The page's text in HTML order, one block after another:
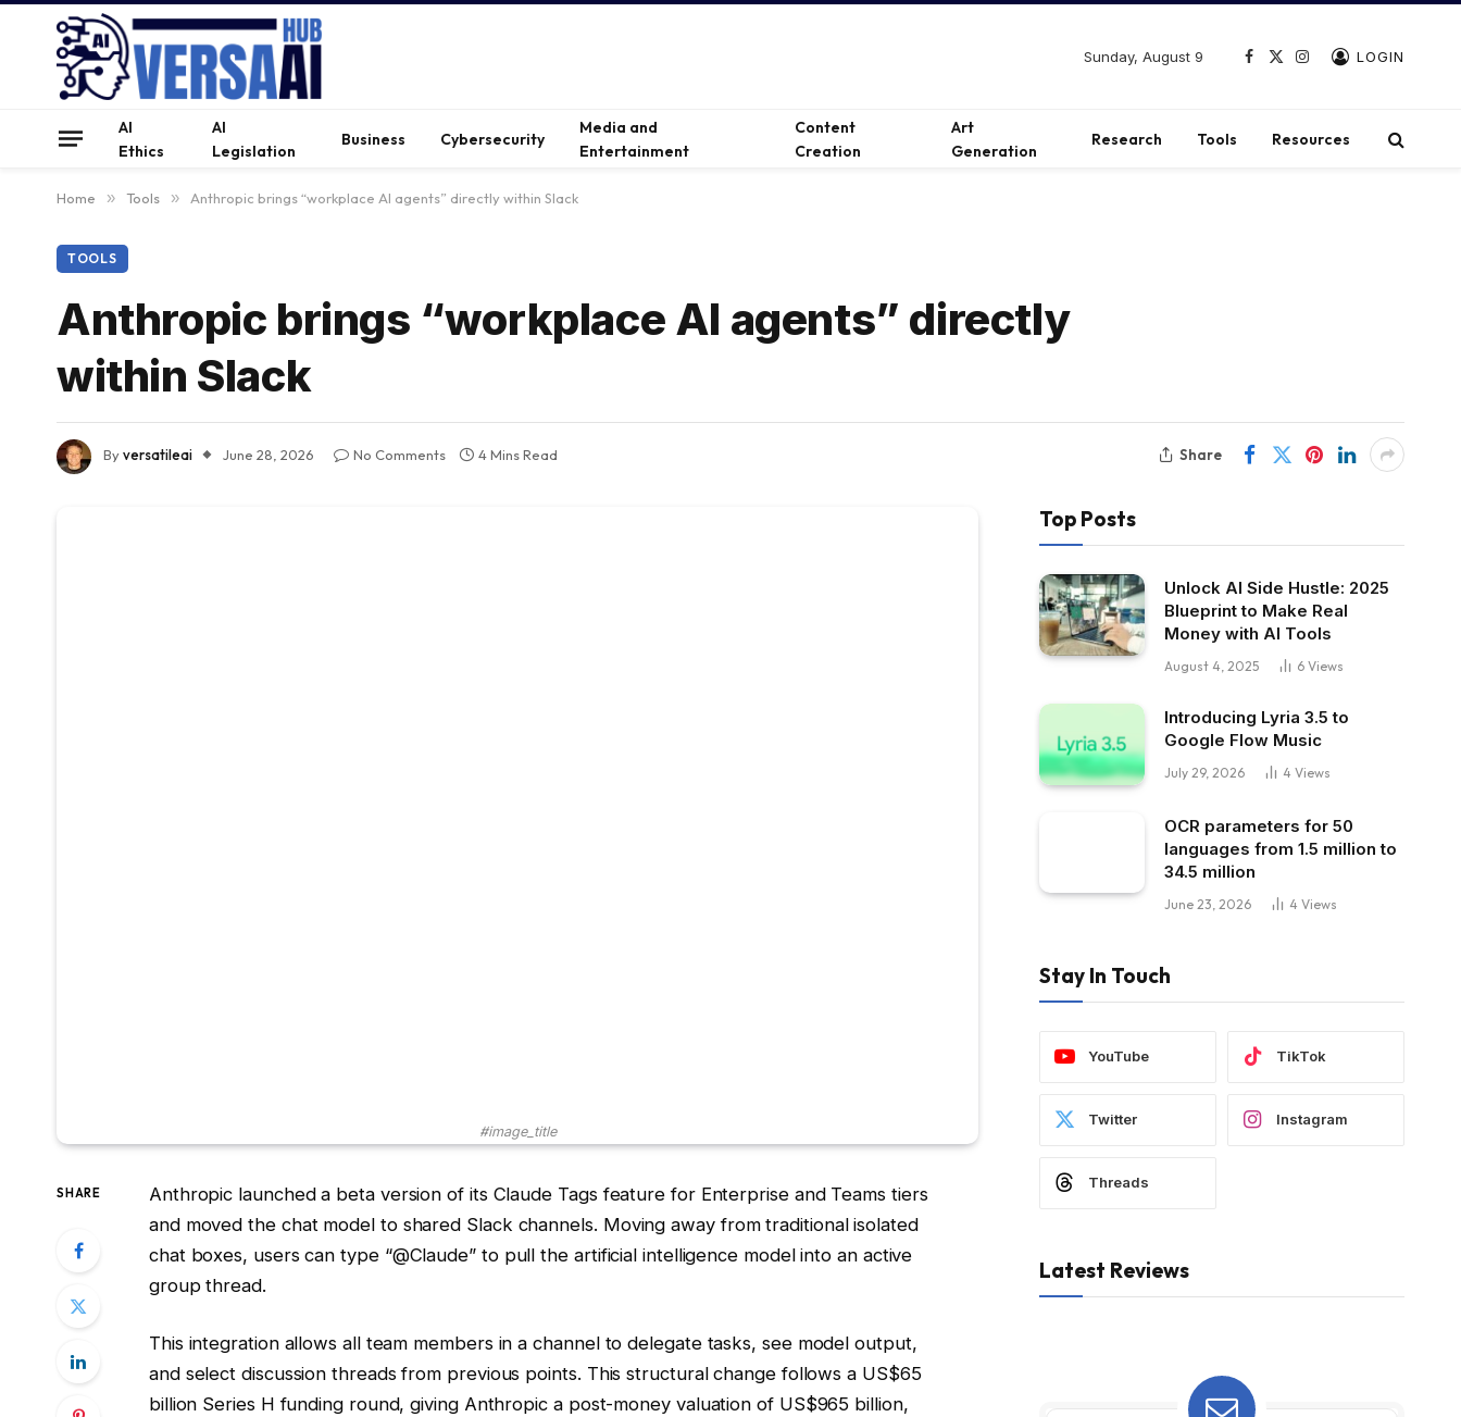
Sunday, August 9
Facebook
X
Instagram
LOGIN
AI
Ethics
AI
Legislation
Business Cybersecurity
Media and
Entertainment
Content
Creation
Art
Generation
Research Tools Resources
Home » Tools » Anthropic brings “workplace AI agents” directly within Slack
TOOLS
Anthropic brings “workplace AI agents” directly
within Slack
Byversatileai June 28, 2026 No Comments 4 Mins Read Share
#image_title
SHARE
Anthropic launched a beta version of its Claude Tags feature for Enterprise and Teams tiers
and moved the chat model to shared Slack channels. Moving away from traditional isolated
chat boxes, users can type “@Claude” to pull the artificial intelligence model into an active
group thread.
This integration allows all team members in a channel to delegate tasks, see model output,
and select discussion threads from previous points. This structural change follows a US$65
billion Series H funding round, giving Anthropic a post-money valuation of US$965 billion,
Top Posts
Unlock AI Side Hustle: 2025
Blueprint to Make Real
Money with AI Tools
August 4, 2025 6 Views
Introducing Lyria 3.5 to
Google Flow Music
July 29, 2026 4 Views
OCR parameters for 50
languages ​​from 1.5 million to
34.5 million
June 23, 2026 4 Views
Stay In Touch
YouTube TikTok
Twitter Instagram
Threads
Latest Reviews